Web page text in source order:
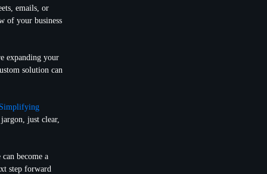
emails, or
of your business
expanding your
solution can
just clear,
become a
step forward